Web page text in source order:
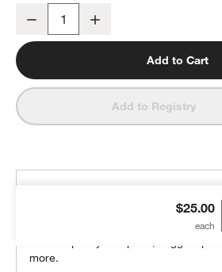
Decrease
Add to Cart
Add to Registry
$25.00
more.